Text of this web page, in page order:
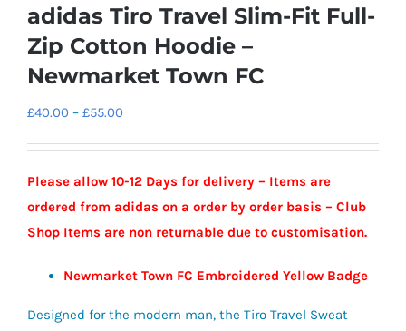
adidas Tiro Travel Slim-Fit Full-
Zip Cotton Hoodie –
Newmarket Town FC
£40.00 – £55.00
through
£55.00
Please allow 10-12 Days for delivery – Items are
ordered from adidas on a order by order basis – Club
Shop Items are non returnable due to customisation.
Newmarket Town FC Embroidered Yellow Badge
Designed for the modern man, the Tiro Travel Sweat